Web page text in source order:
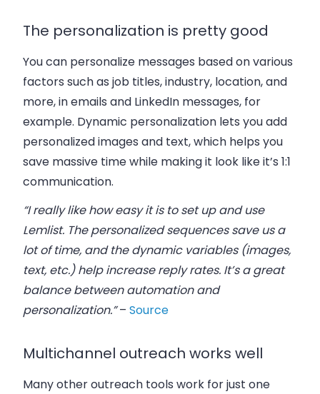
The personalization is pretty good
You can personalize messages based on various
factors such as job titles, industry, location, and
more, in emails and LinkedIn messages, for
example. Dynamic personalization lets you add
personalized images and text, which helps you
save massive time while making it look like it’s 1:1
communication.
“I really like how easy it is to set up and use
Lemlist. The personalized sequences save us a
lot of time, and the dynamic variables (images,
text, etc.) help increase reply rates. It’s a great
balance between automation and
personalization.”– Source
Multichannel outreach works well
Many other outreach tools work for just one